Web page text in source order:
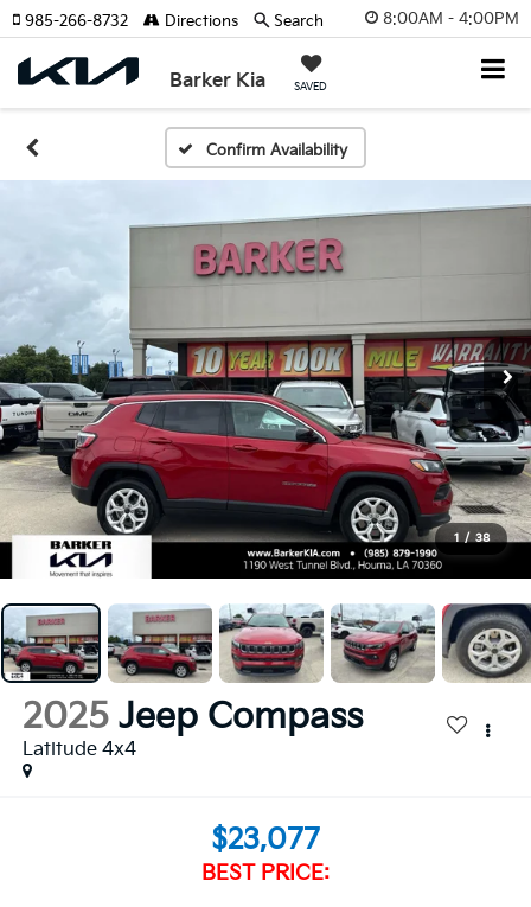
8:00AM - 4:00PM
Barker Kia SAVED
985-266-8732 Directions Search
Confirm Availability
1 / 38
2025 Jeep Compass
Latitude 4x4
$23,077
BEST PRICE: